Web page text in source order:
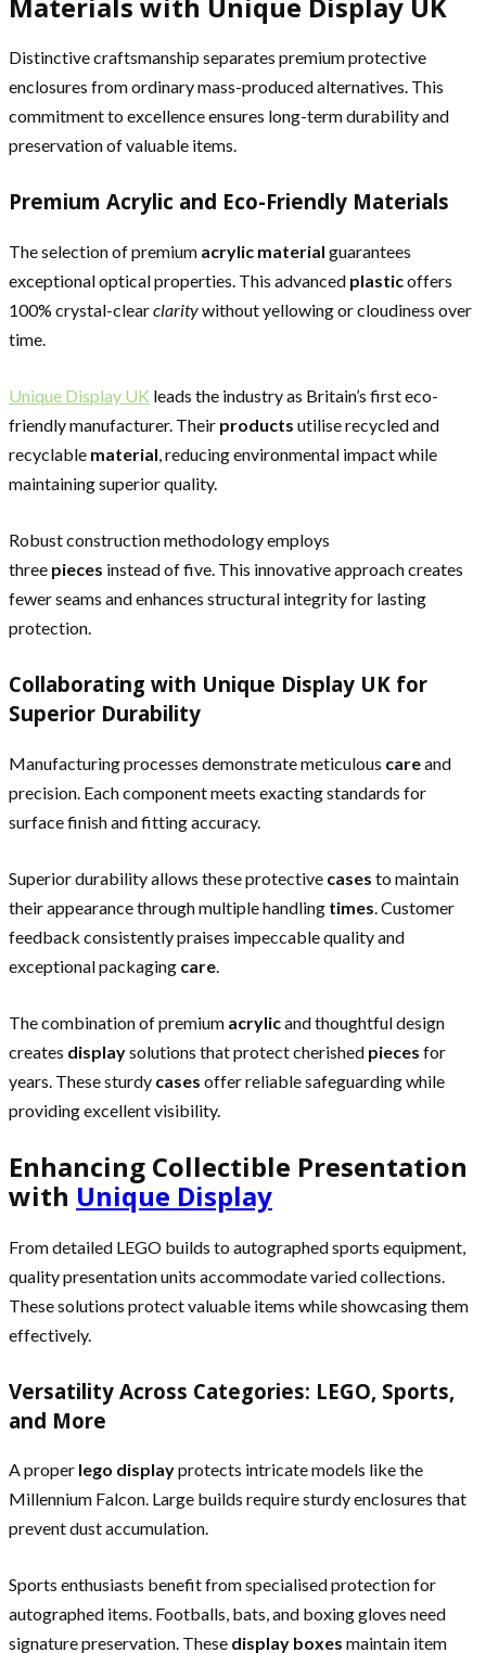
Distinctive craftsmanship separates premium protective
enclosures from ordinary mass-produced alternatives. This
commitment to excellence ensures long-term durability and
preservation of valuable items.
Premium Acrylic and Eco-Friendly Materials
The selection of premium acrylic material guarantees
exceptional optical properties. This advanced plasticoffers
100% crystal-clearclaritywithout yellowing or cloudiness over
time.
Unique Display UK leads the industry as Britain’s first eco-
friendly manufacturer. Their products utilise recycled and
recyclable material, reducing environmental impact while
maintaining superior quality.
Robust construction methodology employs
three pieces instead of five. This innovative approach creates
fewer seams and enhances structural integrity for lasting
protection.
Collaborating with Unique Display UK for
Superior Durability
Manufacturing processes demonstrate meticulous careand
precision. Each component meets exacting standards for
surface finish and fitting accuracy.
Superior durability allows these protective cases to maintain
their appearance through multiple handling times. Customer
feedback consistently praises impeccable quality and
exceptional packaging care.
The combination of premium acrylicand thoughtful design
creates displaysolutions that protect cherished pieces for
years. These sturdy cases offer reliable safeguarding while
providing excellent visibility.
Enhancing Collectible Presentation
with Unique Display
From detailed LEGO builds to autographed sports equipment,
quality presentation units accommodate varied collections.
These solutions protect valuable items while showcasing them
effectively.
Versatility Across Categories: LEGO, Sports,
and More
A proper lego displayprotects intricate models like the
Millennium Falcon. Large builds require sturdy enclosures that
prevent dust accumulation.
Sports enthusiasts benefit from specialised protection for
autographed items. Footballs, bats, and boxing gloves need
signature preservation. These display boxes maintain item